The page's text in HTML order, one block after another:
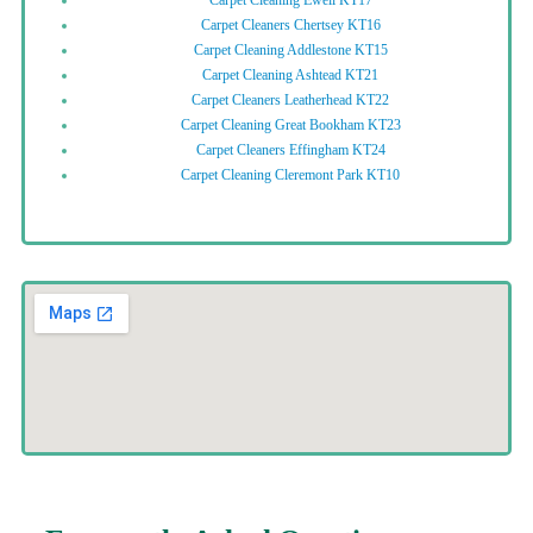
Carpet Cleaners Chertsey KT16
Carpet Cleaning Addlestone KT15
Carpet Cleaning Ashtead KT21
Carpet Cleaners Leatherhead KT22
Carpet Cleaning Great Bookham KT23
Carpet Cleaners Effingham KT24
Carpet Cleaning Cleremont Park KT10